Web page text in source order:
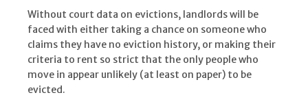
Without court data on evictions, landlords will be
faced with either taking a chance on someone who
claims they have no eviction history, or making their
criteria to rent so strict that the only people who
move in appear unlikely (at least on paper) to be
evicted.